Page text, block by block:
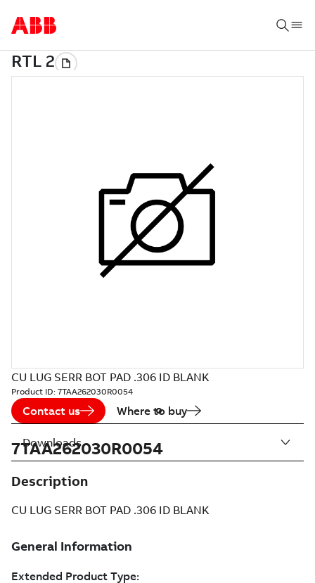
CU LUG SERR BOT PAD .306 ID BLANK
Product ID: 7TAA262030R0054
Contact us Where to buy
7TAA262030R0054
Description
CU LUG SERR BOT PAD .306 ID BLANK
Downloads